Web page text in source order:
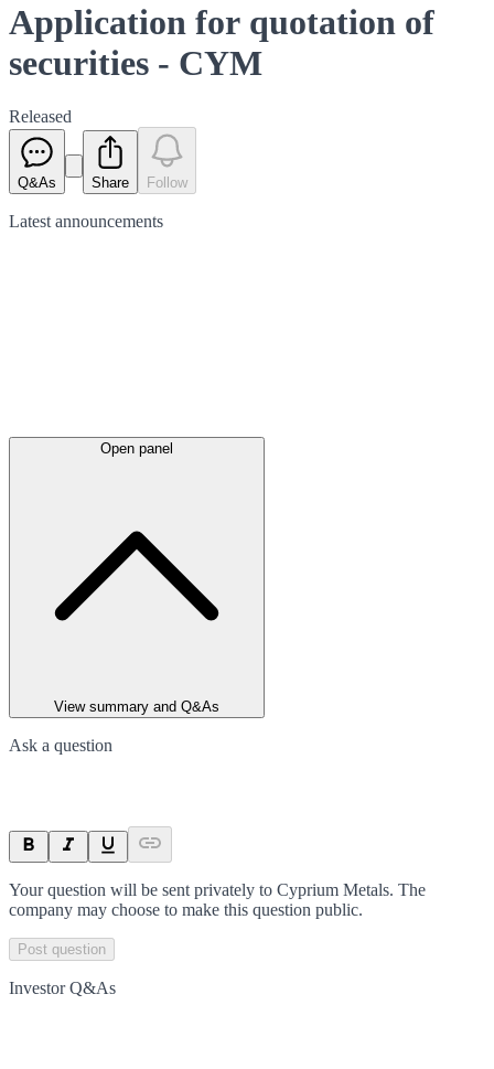
Metals
Application for quotation of
securities - CYM
Released
Q&As Share Follow
Latest announcements
Open panel
View summary and Q&As
Ask a question
Your question will be sent privately to Cyprium Metals. The
company may choose to make this question public.
Post question
Investor Q&As